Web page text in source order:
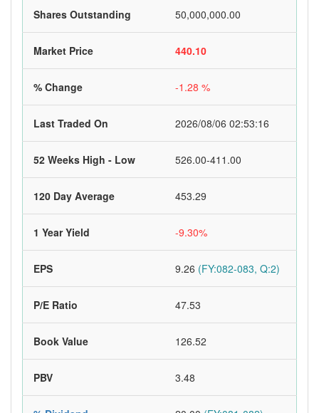
Shares Outstanding 50,000,000.00
Market Price 440.10
% Change -1.28 %
Last Traded On 2026/08/06 02:53:16
52 Weeks High - Low 526.00-411.00
120 Day Average 453.29
1 Year Yield -9.30%
EPS 9.26 (FY:082-083, Q:2)
P/E Ratio 47.53
Book Value 126.52
PBV 3.48